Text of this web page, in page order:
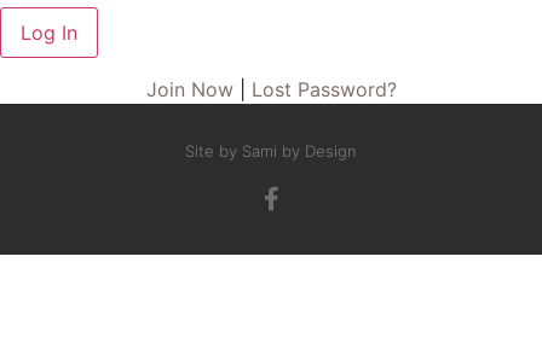
Join Now| Lost Password?
Site by Sami by Design